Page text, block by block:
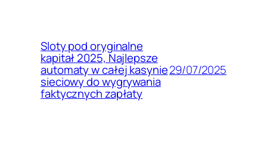
Sloty pod oryginalne
kapitał 2025, Najlepsze
automaty w całej kasynie
sieciowy do wygrywania
faktycznych zapłaty
29/07/2025